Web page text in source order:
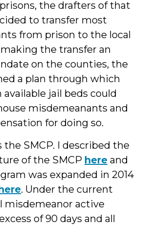
the drafters of that
to transfer most
from prison to the local
making the transfer an
on the counties, the
a plan through which
jail beds could
misdemeanants and
for doing so.
the SMCP. I described the
of the SMCP here and
was expanded in 2014
. Under the current
misdemeanor active
of 90 days and all